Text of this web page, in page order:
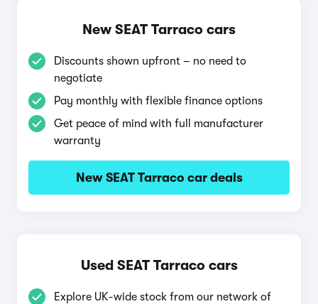
New SEAT Tarraco cars
Discounts shown upfront – no need to
negotiate
Pay monthly with flexible finance options
Get peace of mind with full manufacturer
warranty
New SEAT Tarraco car deals
Used SEAT Tarraco cars
Explore UK-wide stock from our network of